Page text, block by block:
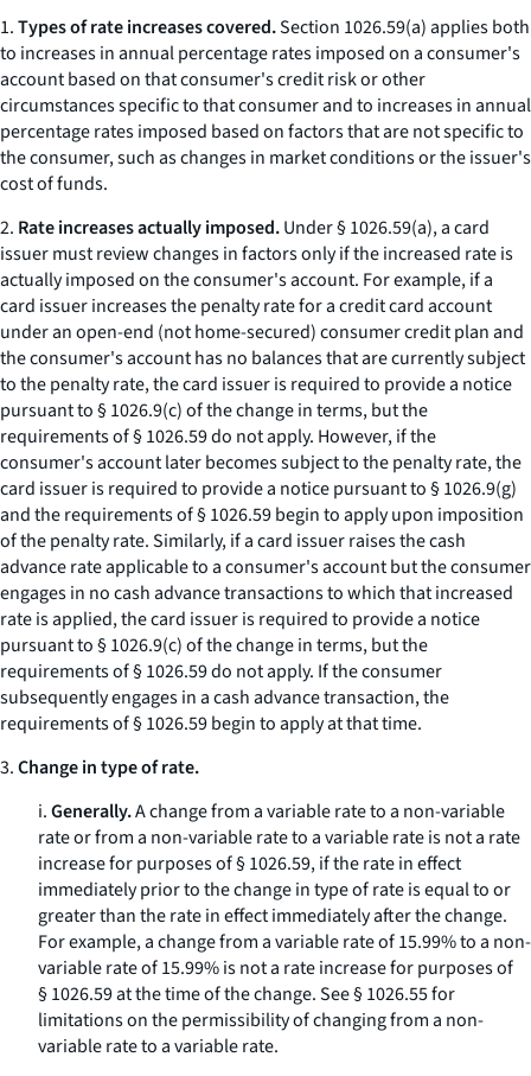
1.Types of rate increases covered.Section 1026.59(a) applies both
to increases in annual percentage rates imposed on a consumer's
account based on that consumer's credit risk or other
circumstances specific to that consumer and to increases in annual
percentage rates imposed based on factors that are not specific to
the consumer, such as changes in market conditions or the issuer's
cost of funds.
2. Rate increases actually imposed.Under § 1026.59(a), a card
issuer must review changes in factors only if the increased rate is
actually imposed on the consumer's account. For example, if a
card issuer increases the penalty rate for a credit card account
under an open-end (not home-secured) consumer credit plan and
the consumer's account has no balances that are currently subject
to the penalty rate, the card issuer is required to provide a notice
pursuant to § 1026.9(c) of the change in terms, but the
requirements of § 1026.59 do not apply. However, if the
consumer's account later becomes subject to the penalty rate, the
card issuer is required to provide a notice pursuant to § 1026.9(g)
and the requirements of § 1026.59 begin to apply upon imposition
of the penalty rate. Similarly, if a card issuer raises the cash
advance rate applicable to a consumer's account but the consumer
engages in no cash advance transactions to which that increased
rate is applied, the card issuer is required to provide a notice
pursuant to § 1026.9(c) of the change in terms, but the
requirements of § 1026.59 do not apply. If the consumer
subsequently engages in a cash advance transaction, the
requirements of § 1026.59 begin to apply at that time.
3.Change in type of rate.
i.Generally.A change from a variable rate to a non-variable
rate or from a non-variable rate to a variable rate is not a rate
increase for purposes of § 1026.59, if the rate in effect
immediately prior to the change in type of rate is equal to or
greater than the rate in effect immediately after the change.
For example, a change from a variable rate of 15.99% to a non-
variable rate of 15.99% is not a rate increase for purposes of
§ 1026.59 at the time of the change.See§ 1026.55 for
limitations on the permissibility of changing from a non-
variable rate to a variable rate.